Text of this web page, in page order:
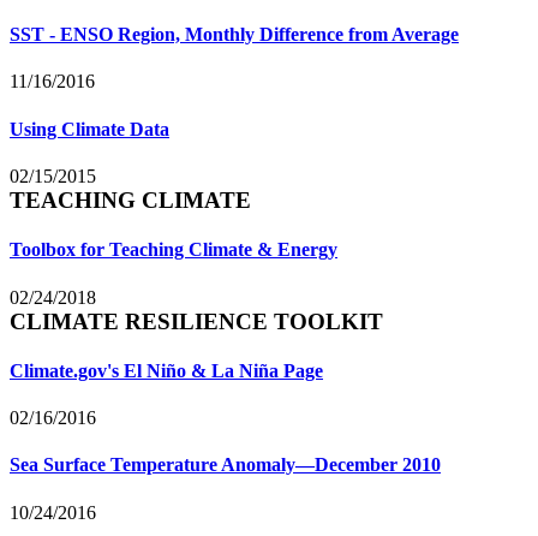
SST - ENSO Region, Monthly Difference from Average
11/16/2016
Using Climate Data
02/15/2015
TEACHING CLIMATE
Toolbox for Teaching Climate & Energy
02/24/2018
CLIMATE RESILIENCE TOOLKIT
Climate.gov's El Niño & La Niña Page
02/16/2016
Sea Surface Temperature Anomaly—December 2010
10/24/2016